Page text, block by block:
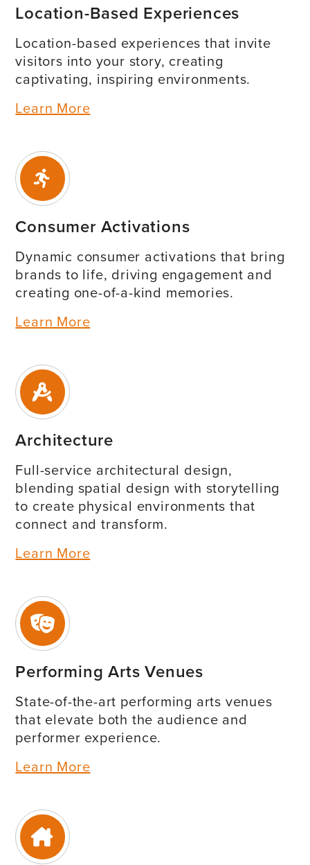
Location-Based Experiences
Location-based experiences that invite
visitors into your story, creating
captivating, inspiring environments.
Learn More
Consumer Activations
Dynamic consumer activations that bring
brands to life, driving engagement and
creating one-of-a-kind memories.
Learn More
Architecture
Full-service architectural design,
blending spatial design with storytelling
to create physical environments that
connect and transform.
Learn More
Performing Arts Venues
State-of-the-art performing arts venues
that elevate both the audience and
performer experience.
Learn More